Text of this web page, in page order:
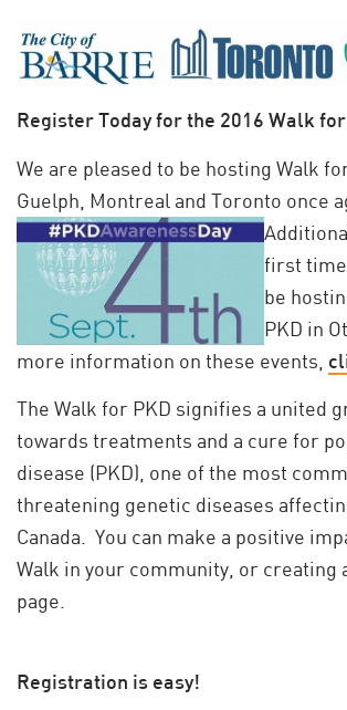
Register Today for the 2016 Walk for
We are pleased to be hosting Walk
Guelph, Montreal and Toronto once
first
be
PKD in
more information on these events,
The Walk for PKD signifies a united
towards treatments and a cure for
disease (PKD), one of the most
threatening genetic diseases
Canada. You can make a positive
Walk in your community, or creating
page.
Registration is easy!